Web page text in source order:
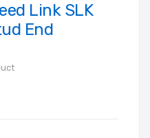
Link SLK
End